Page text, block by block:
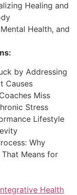
Healing and
Health, and
by Addressing
Causes
Miss
Stress
Lifestyle
Why
Means for
Health